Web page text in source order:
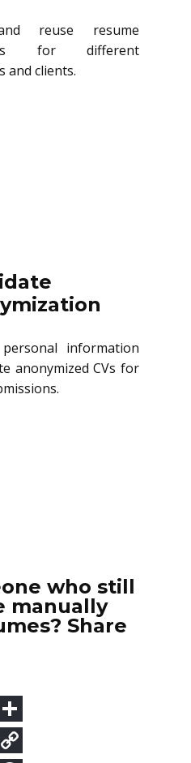
reuse resume
for different
and clients.
personal information
anonymized CVs for
who still
manually
Share